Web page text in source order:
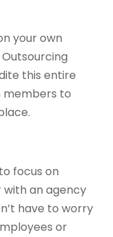
your own
this entire
members to
focus on
an agency
have to worry
or